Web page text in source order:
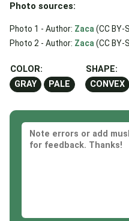
Photo sources:
Photo 1 - Author: Zaca (CC BY-
Photo 2 - Author: Zaca (CC BY-
COLOR:
GRAY
PALE
SHAPE:
CONVEX